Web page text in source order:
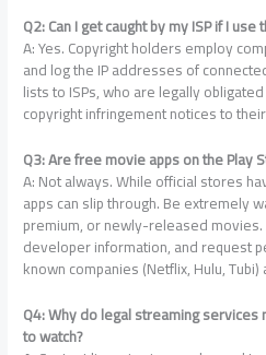
Q2: Can I get caught by my ISP if I
A: Yes. Copyright holders employ
and log the IP addresses of
lists to ISPs, who are legally
copyright infringement notices to
Q3: Are free movie apps on the Play
A: Not always. While official stores
apps can slip through. Be extremely
premium, or newly-released
developer information, and request
known companies (Netflix, Hulu,
Q4: Why do legal streaming
to watch?